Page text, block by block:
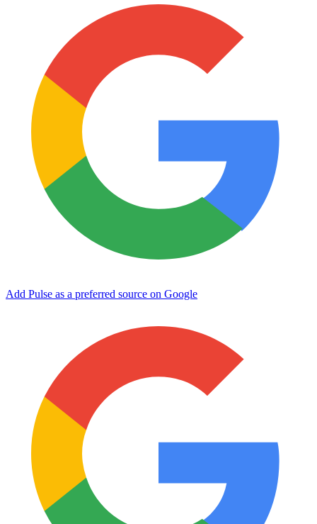
Add Pulse as a preferred source on Google